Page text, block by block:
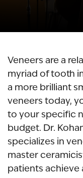
Veneers are a
myriad of tooth
a more brilliant
veneers today,
to your specific
budget. Dr.
specializes in
master
patients achieve